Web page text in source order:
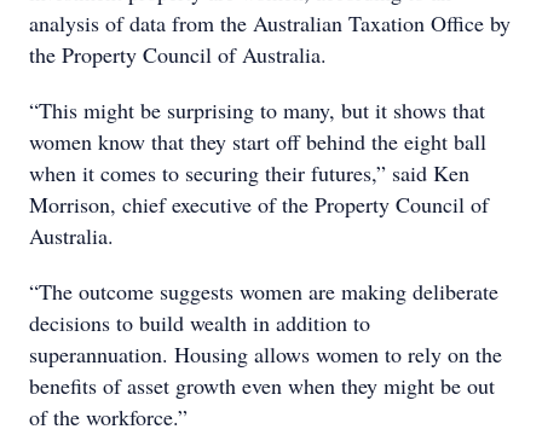
analysis of data from the Australian Taxation Office by
the Property Council of Australia.
“This might be surprising to many, but it shows that
women know that they start off behind the eight ball
when it comes to securing their futures,” said Ken
Morrison, chief executive of the Property Council of
Australia.
“The outcome suggests women are making deliberate
decisions to build wealth in addition to
superannuation. Housing allows women to rely on the
benefits of asset growth even when they might be out
of the workforce.”